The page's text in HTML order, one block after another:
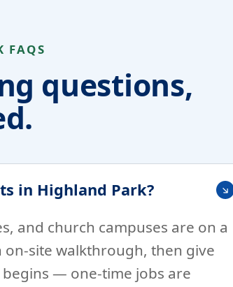
FAQS
questions,
in Highland Park?
and church campuses are on a
site walkthrough, then give
— one-time jobs are